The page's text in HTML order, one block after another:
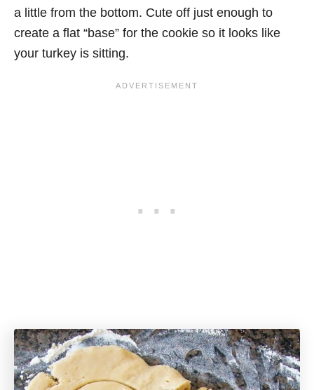
a little from the bottom. Cute off just enough to
create a flat “base” for the cookie so it looks like
your turkey is sitting.